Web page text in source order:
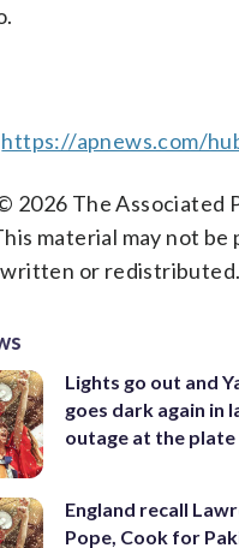
https://apnews.com/
2026 The Associated
material may not be
or redistributed.
Lights go out and
goes dark again in
outage at the plate
England recall
Pope, Cook for